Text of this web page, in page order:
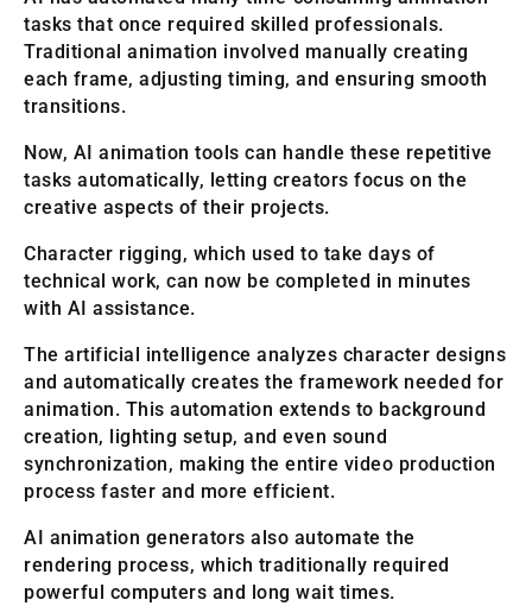
tasks that once required skilled professionals.
Traditional animation involved manually creating
each frame, adjusting timing, and ensuring smooth
transitions.
Now, AI animation tools can handle these repetitive
tasks automatically, letting creators focus on the
creative aspects of their projects.
Character rigging, which used to take days of
technical work, can now be completed in minutes
with AI assistance.
The artificial intelligence analyzes character designs
and automatically creates the framework needed for
animation. This automation extends to background
creation, lighting setup, and even sound
synchronization, making the entire video production
process faster and more efficient.
AI animation generators also automate the
rendering process, which traditionally required
powerful computers and long wait times.